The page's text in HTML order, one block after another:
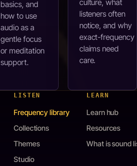
basics, and
how to use
audio as a
gentle focus
or meditation
support.
culture, what
listeners often
notice, and why
exact-frequency
claims need
care.
LISTEN
Frequency library
Collections
Themes
Studio
LEARN
Learn hub
Resources
What is sound